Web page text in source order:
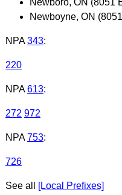
Newboyne, ON
NPA 343:
220
NPA 613:
272 972
NPA 753:
726
See all [Local Prefixes]